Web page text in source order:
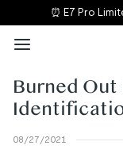
⏰ E7 Pro
Burned Out
08/27/2021